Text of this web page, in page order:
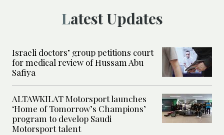
Latest Updates
Israeli doctors’ group petitions court
for medical review of Hussam Abu
Safiya
ALTAWKILAT Motorsport launches
‘Home of Tomorrow’s Champions’
program to develop Saudi
Motorsport talent